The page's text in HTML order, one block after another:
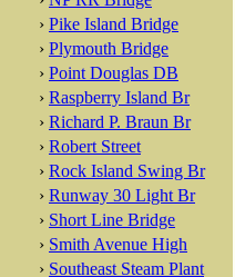
› Pike Island Bridge
› Plymouth Bridge
› Point Douglas DB
› Raspberry Island Br
› Richard P. Braun Br
› Robert Street
› Rock Island Swing Br
› Runway 30 Light Br
› Short Line Bridge
› Smith Avenue High
› Southeast Steam Plant